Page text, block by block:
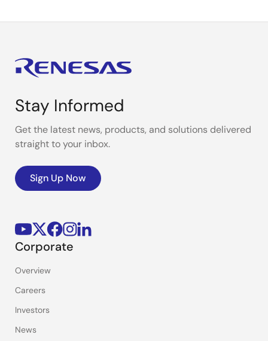
Stay Informed
Get the latest news, products, and solutions delivered
straight to your inbox.
Sign Up Now
Corporate
Overview
Careers
Investors
News